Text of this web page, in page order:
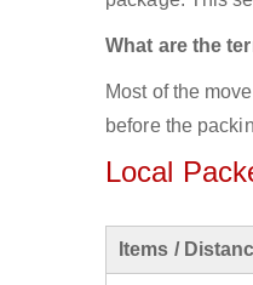
What are the
Most of the
before the
Local
Items /